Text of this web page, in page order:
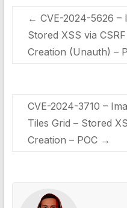
← CVE-2024-5626 –
Stored XSS via
Creation (Unauth) –
CVE-2024-3710 –
Tiles Grid – Stored
Creation – POC →